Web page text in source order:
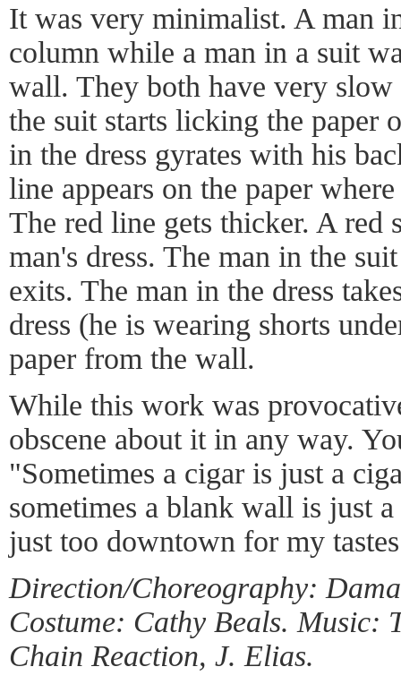
It was very minimalist. A man
column while a man in a suit
wall. They both have very
the suit starts licking the paper
in the dress gyrates with his
line appears on the paper
The red line gets thicker. A red
man's dress. The man in the
exits. The man in the dress
dress (he is wearing shorts
paper from the wall.
While this work was
obscene about it in any way.
"Sometimes a cigar is just a
sometimes a blank wall is just
just too downtown for my
Direction/Choreography:
Costume: Cathy Beals. Music:
Chain Reaction, J. Elias.